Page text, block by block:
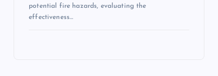
potential fire hazards, evaluating the
effectiveness…